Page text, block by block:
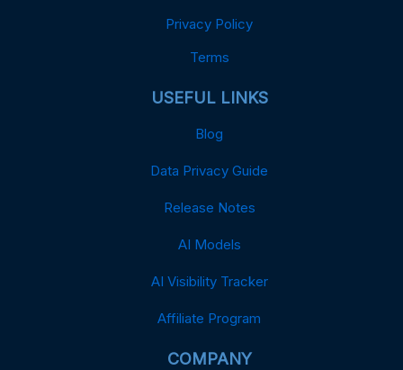
Privacy Policy
Terms
USEFUL LINKS
Blog
Data Privacy Guide
Release Notes
AI Models
AI Visibility Tracker
Affiliate Program
COMPANY